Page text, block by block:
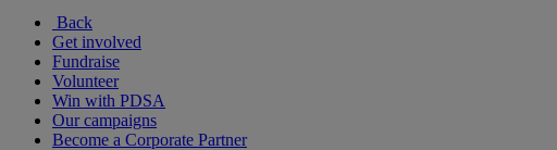
Back
Get involved
Fundraise
Volunteer
Win with PDSA
Our campaigns
Become a Corporate Partner